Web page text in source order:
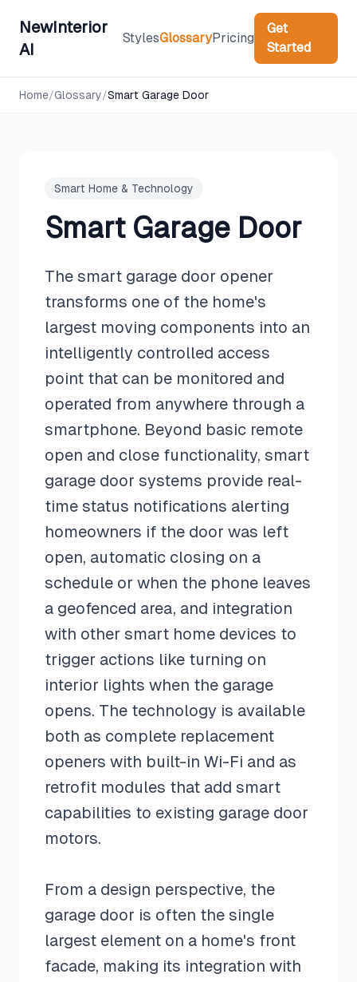
NewInterior
AI
StylesGlossaryPricing
Get
Started
Home/Glossary/Smart Garage Door
Smart Home & Technology
Smart Garage Door
The smart garage door opener
transforms one of the home's
largest moving components into an
intelligently controlled access
point that can be monitored and
operated from anywhere through a
smartphone. Beyond basic remote
open and close functionality, smart
garage door systems provide real-
time status notifications alerting
homeowners if the door was left
open, automatic closing on a
schedule or when the phone leaves
a geofenced area, and integration
with other smart home devices to
trigger actions like turning on
interior lights when the garage
opens. The technology is available
both as complete replacement
openers with built-in Wi-Fi and as
retrofit modules that add smart
capabilities to existing garage door
motors.
From a design perspective, the
garage door is often the single
largest element on a home's front
facade, making its integration with